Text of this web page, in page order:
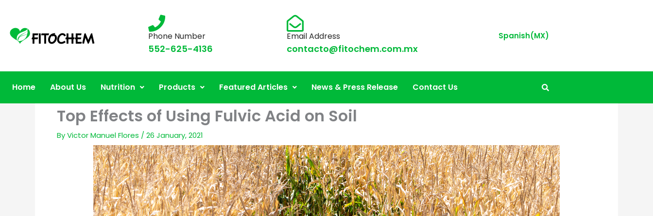
Phone Number
552-625-4136
Email Address
contacto@fitochem.com.mx
Spanish(MX)
Home About Us Nutrition Products Featured Articles News & Press Release Contact Us
Top Effects of Using Fulvic Acid on Soil
ByVictor Manuel Flores / 26 January, 2021